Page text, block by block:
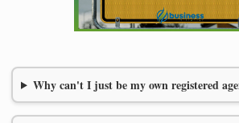
Why can't I just be my own registered